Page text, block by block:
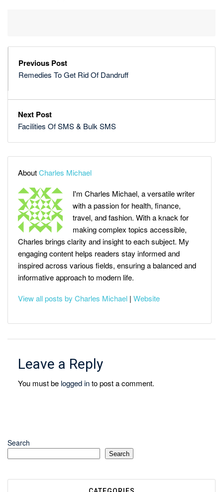
Previous Post
Remedies To Get Rid Of Dandruff
Next Post
Facilities Of SMS & Bulk SMS
AboutCharles Michael
I'm Charles Michael, a versatile writer
with a passion for health, finance,
travel, and fashion. With a knack for
making complex topics accessible,
Charles brings clarity and insight to each subject. My
engaging content helps readers stay informed and
inspired across various fields, ensuring a balanced and
informative approach to modern life.
View all posts by Charles Michael | Website
Leave a Reply
You must be logged into post a comment.
Search
Search